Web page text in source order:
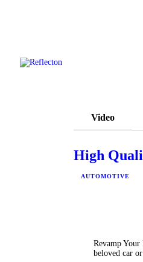
Video
High
AUTOMOTIVE
Revamp
beloved car